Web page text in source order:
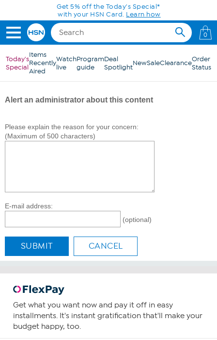
Skip to Main ContentGet 5% off the Today's Special*
with your HSN Card. Learn how
0
Today's
Special
Items
Recently
Aired
Watch
live
Program
guide
Deal
SpotlightNewSaleClearanceOrder
Status
Alert an administrator about this content
Please explain the reason for your concern:
(Maximum of 500 characters)
E-mail address:
(optional)
SUBMIT CANCEL
Get what you want now and pay it off in easy
installments. It's instant gratification that'll make your
budget happy, too.